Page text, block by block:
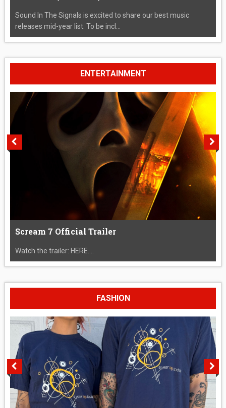
Sound In The Signals is excited to share our best music
releases mid-year list. To be incl...
ENTERTAINMENT
Scream 7 Official Trailer
Watch the trailer: HERE....
FASHION